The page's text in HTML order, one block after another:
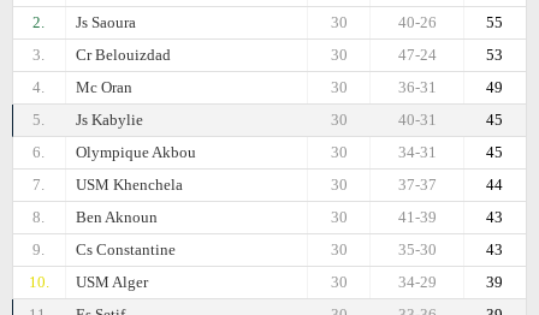
2.
Js Saoura 55
40-26
30
3.
Cr Belouizdad 53
47-24
30
4.
Mc Oran 49
36-31
30
5.
Js Kabylie 45
40-31
30
6.
Olympique Akbou 45
34-31
30
7.
USM Khenchela 44
37-37
30
8.
Ben Aknoun 43
41-39
30
9.
Cs Constantine 43
35-30
30
10.
USM Alger 39
34-29
30